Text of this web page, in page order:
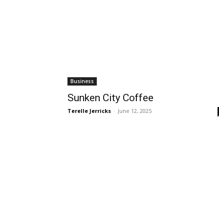
Business
Sunken City Coffee
Terelle Jerricks - June 12, 2025